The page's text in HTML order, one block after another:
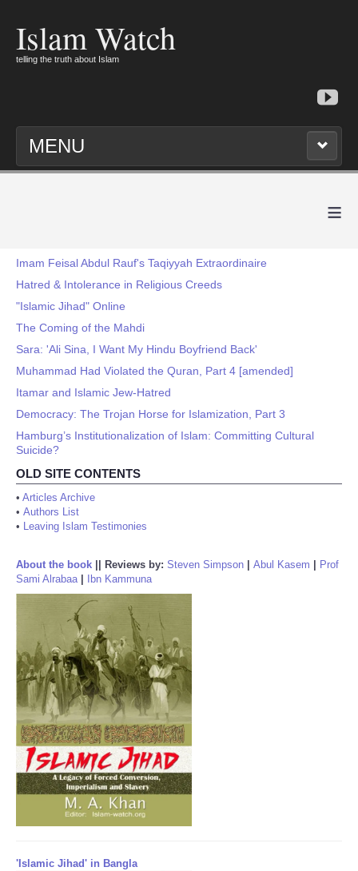
Islam Watch
telling the truth about Islam
MENU
≡
Imam Feisal Abdul Rauf's Taqiyyah Extraordinaire
Hatred & Intolerance in Religious Creeds
"Islamic Jihad" Online
The Coming of the Mahdi
Sara: 'Ali Sina, I Want My Hindu Boyfriend Back'
Muhammad Had Violated the Quran, Part 4 [amended]
Itamar and Islamic Jew-Hatred
Democracy: The Trojan Horse for Islamization, Part 3
Hamburg’s Institutionalization of Islam: Committing Cultural
Suicide?
OLD SITE CONTENTS
• Articles Archive
• Authors List
• Leaving Islam Testimonies
About the book Reviews by: Steven Simpson Abul Kasem
Prof
Sami Alrabaa| Ibn Kammuna
'Islamic Jihad' in Bangla